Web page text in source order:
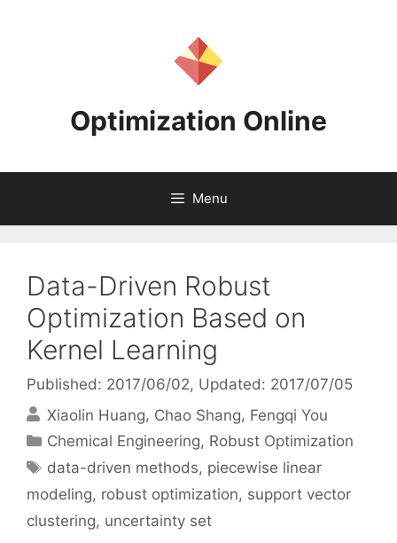
Optimization Online
Menu
Data-Driven Robust
Optimization Based on
Kernel Learning
Published: 2017/06/02, Updated: 2017/07/05
Xiaolin Huang Chao Shang Fengqi You
Categories
Chemical Engineering, Robust Optimization
Tags
data-driven methods, piecewise linear
modeling, robust optimization, support vector
clustering, uncertainty set